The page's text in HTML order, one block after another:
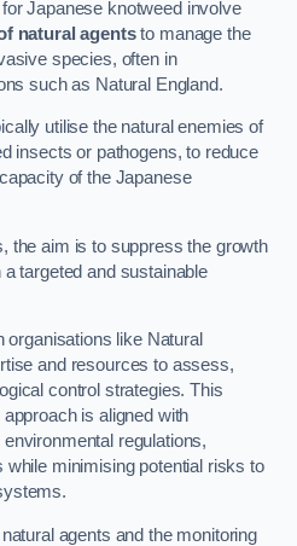
Japanese knotweed involve
natural agentsto manage the
species, often in
such as Natural England.
utilise the natural enemies of
insects or pathogens, to reduce
of the Japanese
the aim is to suppress the growth
targeted and sustainable
organisations like Natural
and resources to assess,
control strategies. This
is aligned with
regulations,
minimising potential risks to
agents and the monitoring